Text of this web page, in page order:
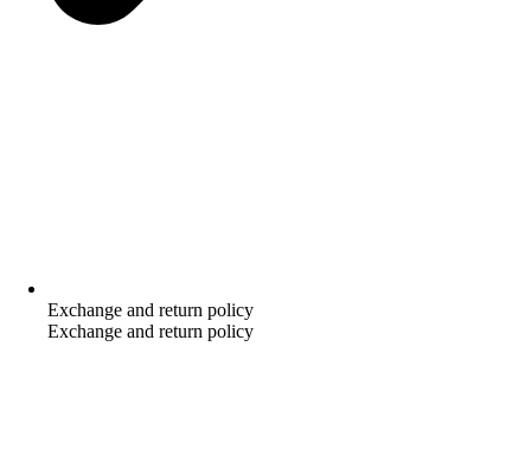
Exchange and return policy
Exchange and return policy